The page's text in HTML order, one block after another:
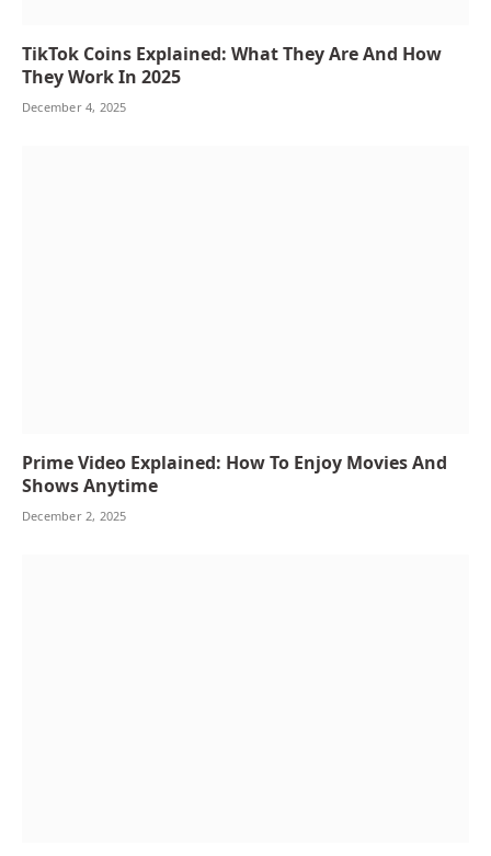
TikTok Coins Explained: What They Are And How
They Work In 2025
December 4, 2025
Prime Video Explained: How To Enjoy Movies And
Shows Anytime
December 2, 2025